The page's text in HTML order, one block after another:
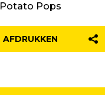
Potato Pops
AFDRUKKEN